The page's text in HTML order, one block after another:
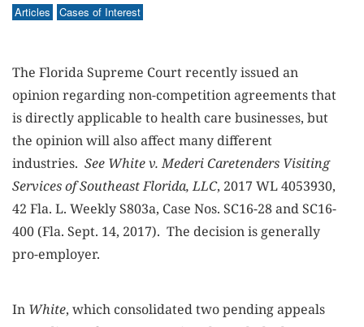
Articles Cases of Interest
The Florida Supreme Court recently issued an
opinion regarding non-competition agreements that
is directly applicable to health care businesses, but
the opinion will also affect many different
industries. See White v. Mederi Caretenders Visiting
Services of Southeast Florida, LLC, 2017 WL 4053930,
42 Fla. L. Weekly S803a, Case Nos. SC16-28 and SC16-
400 (Fla. Sept. 14, 2017). The decision is generally
pro-employer.
In White, which consolidated two pending appeals